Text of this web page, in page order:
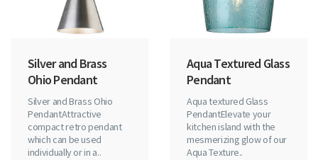
Silver and Brass
Ohio Pendant
Silver and Brass Ohio
PendantAttractive
compact retro pendant
which can be used
individually or in a..
Aqua Textured Glass
Pendant
Aqua textured Glass
PendantElevate your
kitchen island with the
mesmerizing glow of our
Aqua Texture..